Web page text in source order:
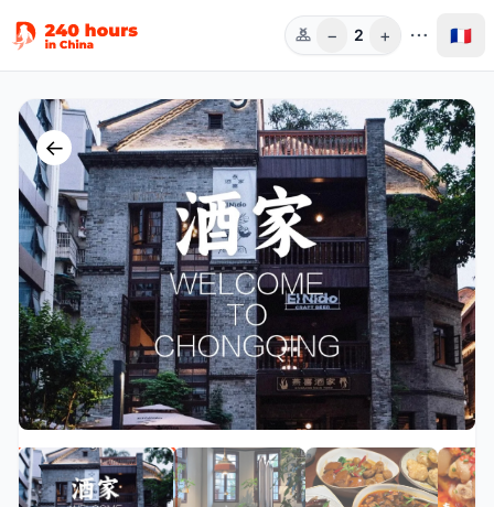
Pers.
− 2 + 🇫🇷
←